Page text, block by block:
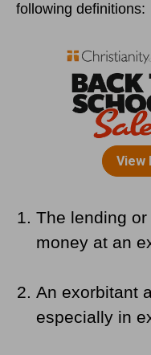
following definitions:
The lending
money at an
An exorbitant
especially in